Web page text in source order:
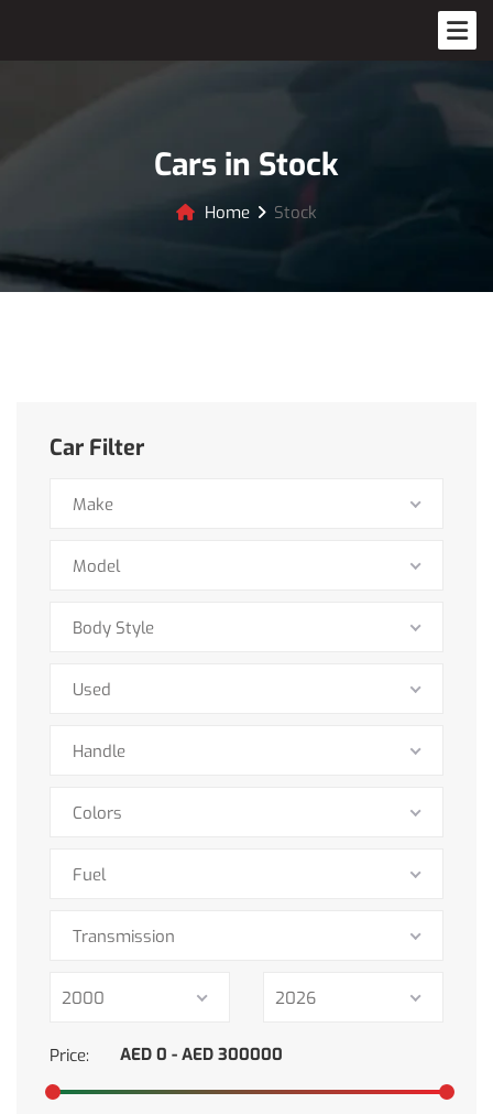
Cars in Stock
Home Stock
Car Filter
Make
Model
Body Style
Used
Handle
Colors
Fuel
Transmission
2000 2026
Price: